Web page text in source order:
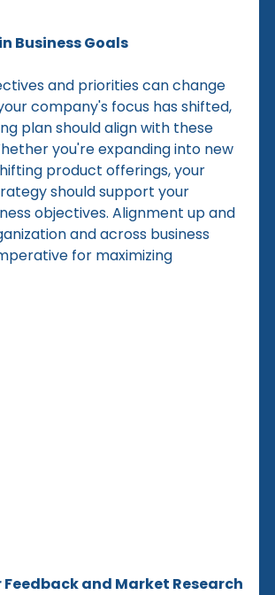
Business Goals
and priorities can change
company's focus has shifted,
plan should align with these
you're expanding into new
product offerings, your
should support your
objectives. Alignment up and
and across business
for maximizing
Feedback and Market Research